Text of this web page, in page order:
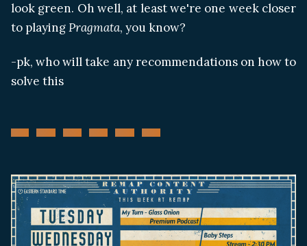
look green. Oh well, at least we're one week closer
to playingPragmata, you know?
-pk, who will take any recommendations on how to
solve this